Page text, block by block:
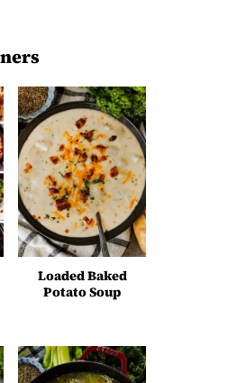
Loaded Baked
Potato Soup